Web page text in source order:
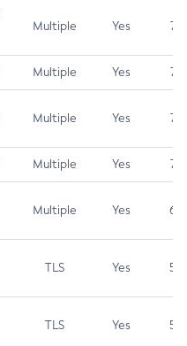
Multiple Yes 7.5
Multiple Yes 7.5
Multiple Yes 7.5
Multiple Yes 7.4
Multiple Yes 6.5
TLS Yes 5.9
TLS Yes 5.3